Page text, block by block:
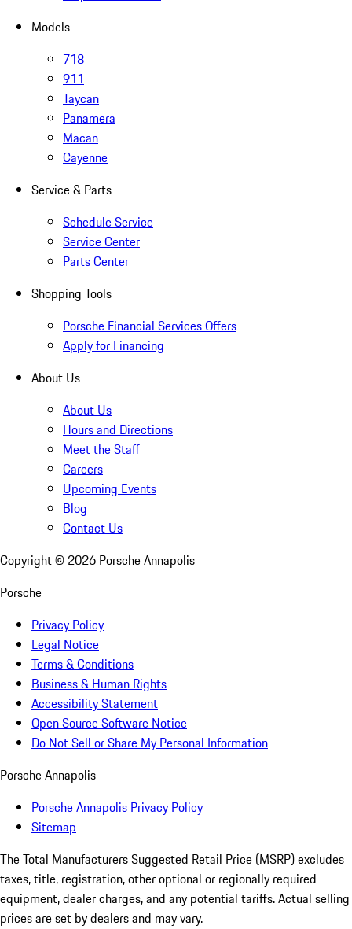
Models
718
911
Taycan
Panamera
Macan
Cayenne
Service & Parts
Schedule Service
Service Center
Parts Center
Shopping Tools
Porsche Financial Services Offers
Apply for Financing
About Us
About Us
Hours and Directions
Meet the Staff
Careers
Upcoming Events
Blog
Contact Us
Copyright © 2026 Porsche Annapolis
Porsche
Privacy Policy
Legal Notice
Terms & Conditions
Business & Human Rights
Accessibility Statement
Open Source Software Notice
Do Not Sell or Share My Personal Information
Porsche Annapolis
Porsche Annapolis Privacy Policy
Sitemap
The Total Manufacturers Suggested Retail Price (MSRP) excludes
taxes, title, registration, other optional or regionally required
equipment, dealer charges, and any potential tariffs. Actual selling
prices are set by dealers and may vary.